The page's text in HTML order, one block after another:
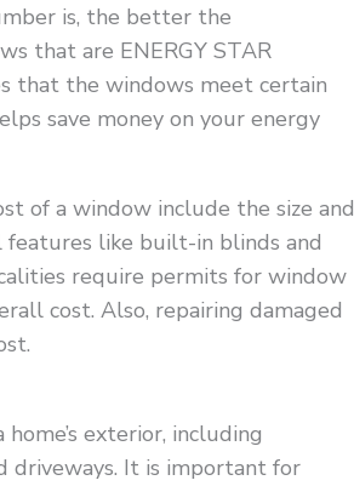
is, the better the
that are ENERGY STAR
that the windows meet certain
save money on your energy
of a window include the size and
features like built-in blinds and
require permits for window
cost. Also, repairing damaged
exterior, including
driveways. It is important for